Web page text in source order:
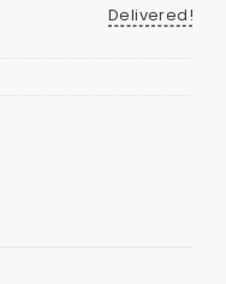
Delivered!